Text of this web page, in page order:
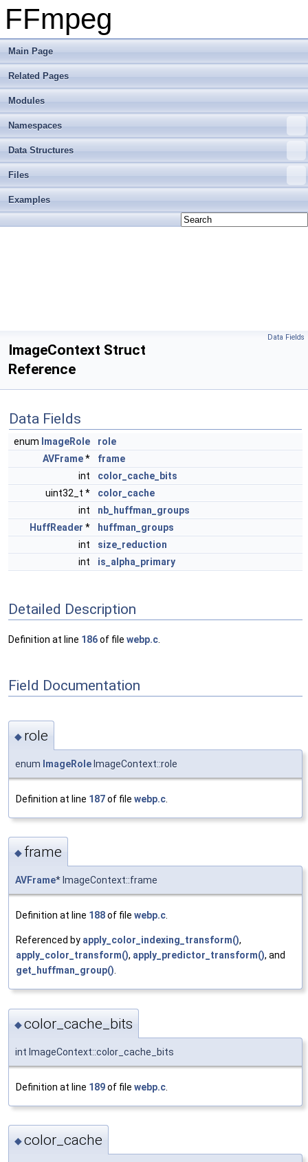
FFmpeg
Main Page
Related Pages
Modules
Namespaces
Data Structures
Files
Examples
Data Fields
ImageContext Struct
Reference
Data Fields
enum ImageRole
role
AVFrame*
frame
int
color_cache_bits
uint32_t *
color_cache
int
nb_huffman_groups
HuffReader *
huffman_groups
int
size_reduction
int
is_alpha_primary
Detailed Description
Definition at line 186of file webp.c
Field Documentation
◆ role
enum ImageRole ImageContext::role
Definition at line 187of file webp.c
◆ frame
AVFrame* ImageContext::frame
Definition at line 188of file webp.c
Referenced by apply_color_indexing_transform(),
apply_color_transform(), apply_predictor_transform(), and
get_huffman_group()
◆color_cache_bits
int ImageContext::color_cache_bits
Definition at line 189of file webp.c
◆color_cache